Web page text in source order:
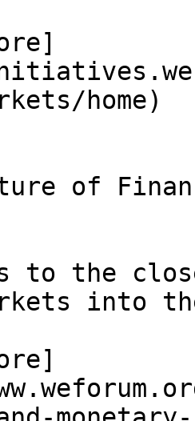
home)
of
to the
into